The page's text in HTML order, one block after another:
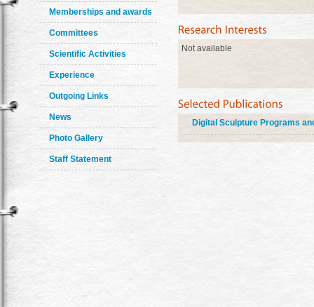
Memberships and awards
Committees
Scientific Activities
Experience
Outgoing Links
News
Photo Gallery
Staff Statement
Not available
Digital Sculpture Programs